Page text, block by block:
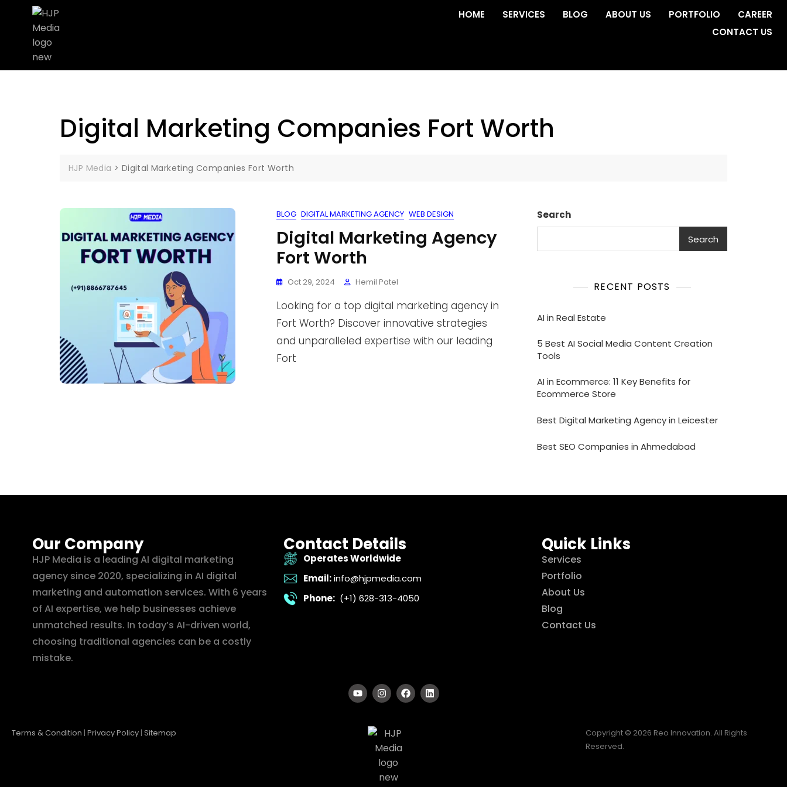
HOME SERVICES BLOG ABOUT US PORTFOLIO
CAREER
CONTACT US
Digital Marketing Companies Fort Worth
HJP Media > Digital Marketing Companies Fort Worth
BLOG DIGITAL MARKETING AGENCY WEB DESIGN
Digital Marketing Agency
Fort Worth
Oct 29, 2024 Hemil Patel
Looking for a top digital marketing agency in
Fort Worth? Discover innovative strategies
and unparalleled expertise with our leading
Fort
Search
Search
RECENT POSTS
AI in Real Estate
5 Best AI Social Media Content Creation
Tools
AI in Ecommerce: 11 Key Benefits for
Ecommerce Store
Best Digital Marketing Agency in Leicester
Best SEO Companies in Ahmedabad
Our Company
HJP Media is a leading AI digital marketing
agency since 2020, specializing in AI digital
marketing and automation services. With 6 years
of AI expertise, we help businesses achieve
unmatched results. In today’s AI-driven world,
choosing traditional agencies can be a costly
mistake.
Contact Details
Operates Worldwide
Email: info@hjpmedia.com
Phone: (+1) 628-313-4050
Quick Links
Services
Portfolio
About Us
Blog
Contact Us
Terms & Condition | Privacy Policy | Sitemap
Copyright © 2026 Reo Innovation. All Rights
Reserved.